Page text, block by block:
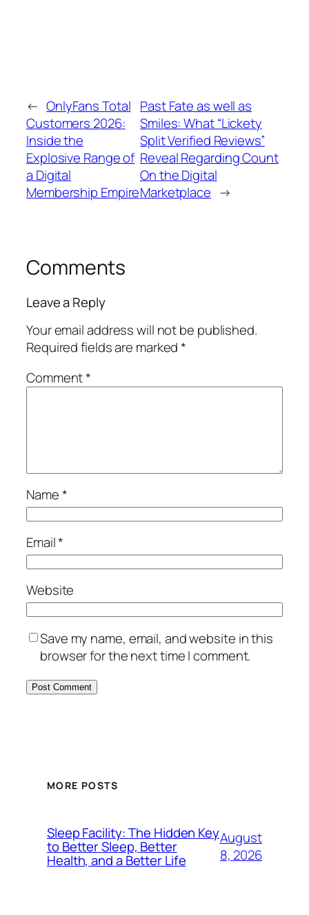
← OnlyFans Total
Customers 2026:
Inside the
Explosive Range of
a Digital
Membership Empire
Past Fate as well as
Smiles: What “Lickety
Split Verified Reviews”
Reveal Regarding Count
On the Digital
Marketplace →
Comments
Leave a Reply
Your email address will not be published.
Required fields are marked*
Comment*
Name*
Email*
Website
Save my name, email, and website in this
browser for the next time I comment.
MORE POSTS
Sleep Facility: The Hidden Key
to Better Sleep, Better
Health, and a Better Life
August
8, 2026